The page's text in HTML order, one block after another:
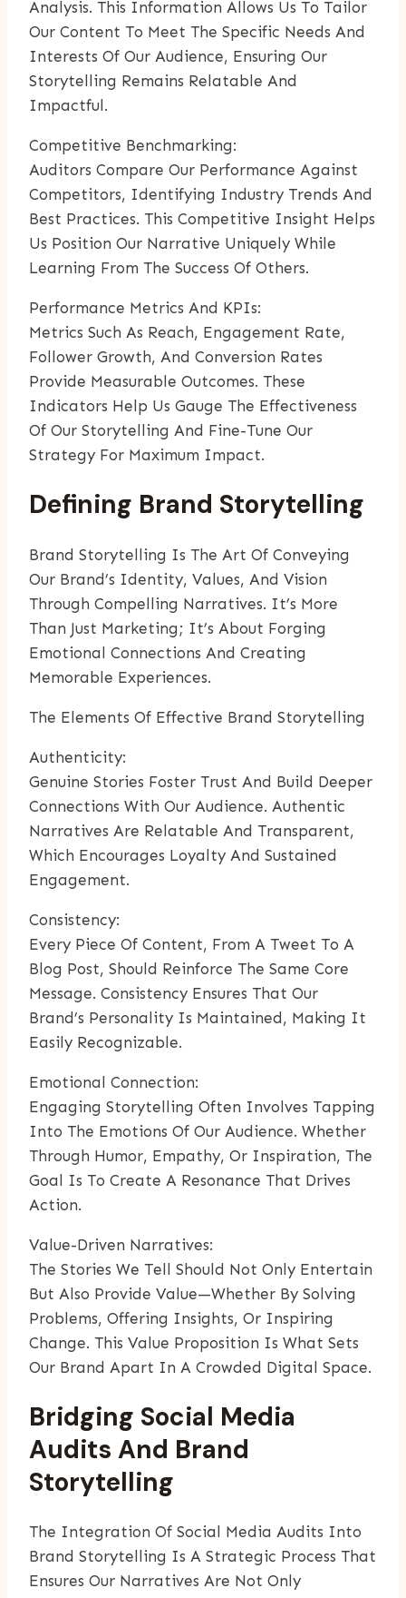
Analysis. This Information Allows Us To Tailor
Our Content To Meet The Specific Needs And
Interests Of Our Audience, Ensuring Our
Storytelling Remains Relatable And
Impactful.
Competitive Benchmarking:
Auditors Compare Our Performance Against
Competitors, Identifying Industry Trends And
Best Practices. This Competitive Insight Helps
Us Position Our Narrative Uniquely While
Learning From The Success Of Others.
Performance Metrics And KPIs:
Metrics Such As Reach, Engagement Rate,
Follower Growth, And Conversion Rates
Provide Measurable Outcomes. These
Indicators Help Us Gauge The Effectiveness
Of Our Storytelling And Fine-Tune Our
Strategy For Maximum Impact.
Defining Brand Storytelling
Brand Storytelling Is The Art Of Conveying
Our Brand’s Identity, Values, And Vision
Through Compelling Narratives. It’s More
Than Just Marketing; It’s About Forging
Emotional Connections And Creating
Memorable Experiences.
The Elements Of Effective Brand Storytelling
Authenticity:
Genuine Stories Foster Trust And Build Deeper
Connections With Our Audience. Authentic
Narratives Are Relatable And Transparent,
Which Encourages Loyalty And Sustained
Engagement.
Consistency:
Every Piece Of Content, From A Tweet To A
Blog Post, Should Reinforce The Same Core
Message. Consistency Ensures That Our
Brand’s Personality Is Maintained, Making It
Easily Recognizable.
Emotional Connection:
Engaging Storytelling Often Involves Tapping
Into The Emotions Of Our Audience. Whether
Through Humor, Empathy, Or Inspiration, The
Goal Is To Create A Resonance That Drives
Action.
Value-Driven Narratives:
The Stories We Tell Should Not Only Entertain
But Also Provide Value—Whether By Solving
Problems, Offering Insights, Or Inspiring
Change. This Value Proposition Is What Sets
Our Brand Apart In A Crowded Digital Space.
Bridging Social Media
Audits And Brand
Storytelling
The Integration Of Social Media Audits Into
Brand Storytelling Is A Strategic Process That
Ensures Our Narratives Are Not Only